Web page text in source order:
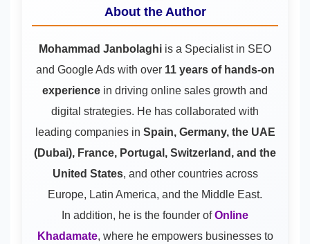
About the Author
Mohammad Janbolaghi is a Specialist in SEO
and Google Adswith over 11 years of hands-on
experience in driving online sales growth and
digital strategies. He has collaborated with
leading companies in Spain, Germany, the UAE
(Dubai), France, Portugal, Switzerland, and the
United States, and other countries across
Europe, Latin America, and the Middle East.
In addition, he is the founder ofOnline
Khadamate, where he empowers businesses to